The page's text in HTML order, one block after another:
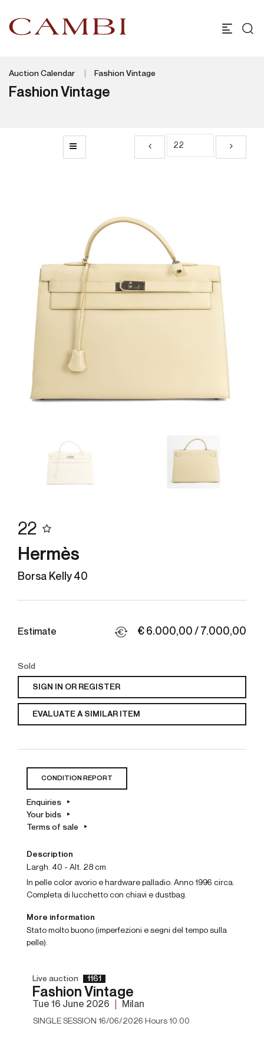
Auction Calendar Fashion Vintage
Fashion Vintage
22
Borsa Kelly 40
Hermès
€ 6.000,00 / 7.000,00
Estimate
Sold
SIGN IN OR REGISTER
EVALUATE A SIMILAR ITEM
CONDITION REPORT
Enquiries
Your bids
Terms of sale
Description
Largh. 40 - Alt. 28 cm
In pelle color avorio e hardware palladio. Anno 1996 circa.
Completa di lucchetto con chiavi e dustbag.
More information
Stato molto buono (imperfezioni e segni del tempo sulla
pelle).
Live auction 1161
Fashion Vintage
tue 16 June 2026 Milan
SINGLE SESSION 16/06/2026 Hours 10:00